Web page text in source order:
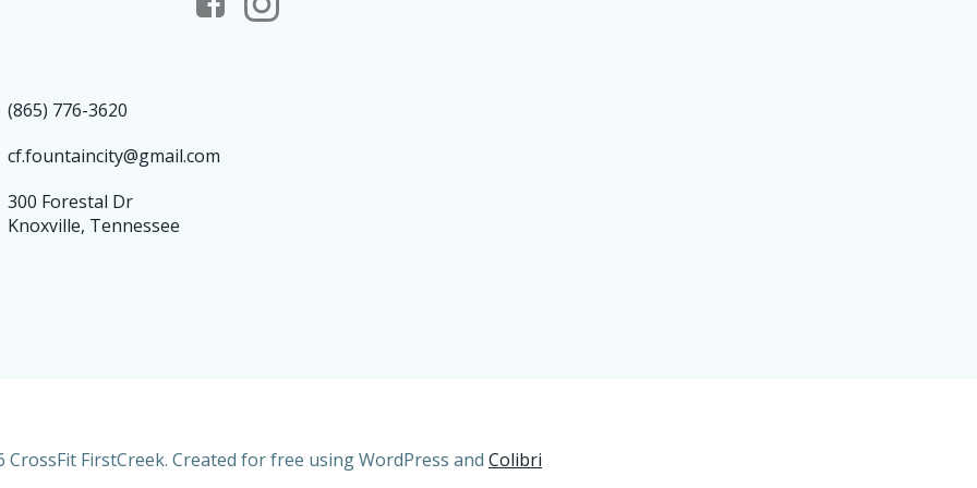
(865) 776-3620
cf.fountaincity@gmail.com
300 Forestal Dr
Knoxville, Tennessee
CrossFit FirstCreek. Created for free using WordPress and Colibri